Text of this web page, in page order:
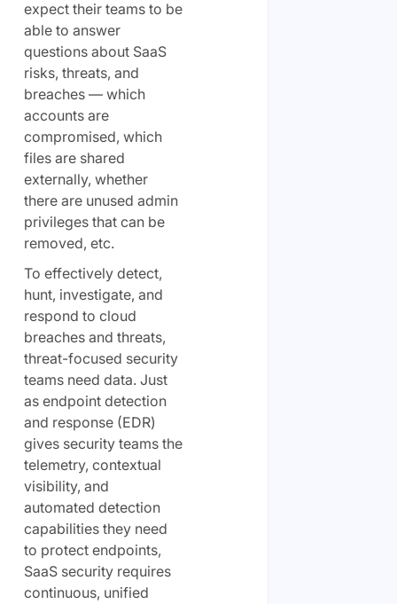
expect their teams to be
able to answer
questions about SaaS
risks, threats, and
breaches — which
accounts are
compromised, which
files are shared
externally, whether
there are unused admin
privileges that can be
removed, etc.
To effectively detect,
hunt, investigate, and
respond to cloud
breaches and threats,
threat-focused security
teams need data. Just
as endpoint detection
and response (EDR)
gives security teams the
telemetry, contextual
visibility, and
automated detection
capabilities they need
to protect endpoints,
SaaS security requires
continuous, unified